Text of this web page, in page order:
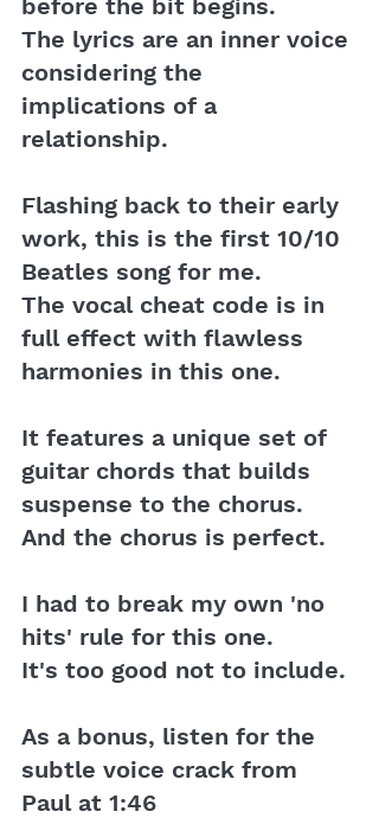
The lyrics are an inner voice
considering the
implications of a
relationship.
Flashing back to their early
work, this is the first 10/10
Beatles song for me.
The vocal cheat code is in
full effect with flawless
harmonies in this one.
It features a unique set of
guitar chords that builds
suspense to the chorus.
And the chorus is perfect.
I had to break my own 'no
hits' rule for this one.
It's too good not to include.
As a bonus, listen for the
subtle voice crack from
Paul at 1:46